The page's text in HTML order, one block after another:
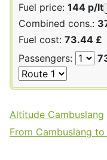
Fuel price: 144 p/lt
Combined cons.:
Fuel cost: 73.44 £
Passengers:
Altitude Cambuslang
From Cambuslang